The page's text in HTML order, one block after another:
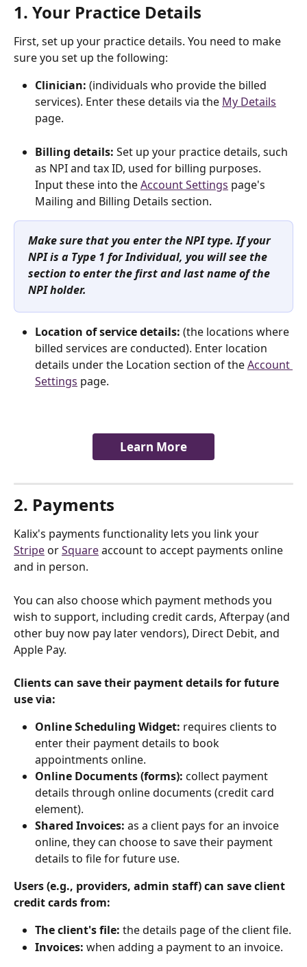
1. Your Practice Details
First, set up your practice details. You need to make
sure you set up the following:
Clinician: (individuals who provide the billed
services). Enter these details via the My Details
page.
Billing details: Set up your practice details, such
as NPI and tax ID, used for billing purposes.
Input these into the Account Settings page's
Mailing and Billing Details section.
Make sure that you enter the NPI type. If your
NPI is a Type 1 for Individual, you will see the
section to enter the first and last name of the
NPI holder.
Location of service details: (the locations where
billed services are conducted). Enter location
details under the Location section of the Account
Settings page.
Learn More
2. Payments
Kalix's payments functionality lets you link your
Stripe or Square account to accept payments online
and in person.
You can also choose which payment methods you
wish to support, including credit cards, Afterpay (and
other buy now pay later vendors), Direct Debit, and
Apple Pay.
Clients can save their payment details for future
use via:
Online Scheduling Widget: requires clients to
enter their payment details to book
appointments online.
Online Documents (forms): collect payment
details through online documents (credit card
element).
Shared Invoices: as a client pays for an invoice
online, they can choose to save their payment
details to file for future use.
Users (e.g., providers, admin staff) can save client
credit cards from:
The client's file: the details page of the client file.
Invoices: when adding a payment to an invoice.